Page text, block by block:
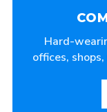
Hard-
offices,